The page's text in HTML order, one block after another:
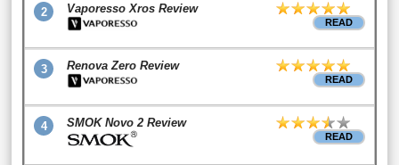
2 Vaporesso Xros Review
READ
3 Renova Zero Review
READ
4 SMOK Novo 2 Review
READ